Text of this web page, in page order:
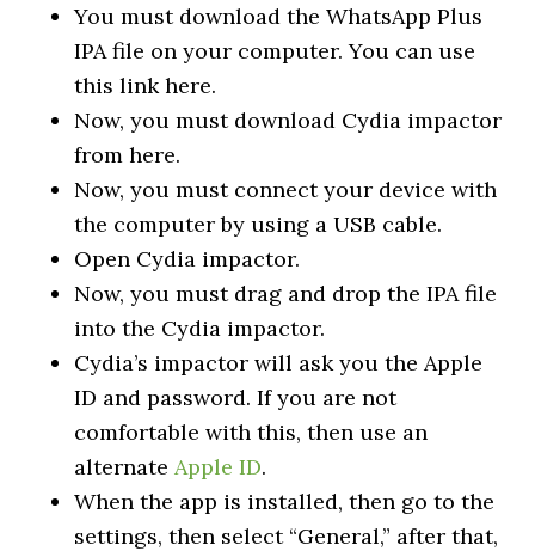
You must download the WhatsApp Plus
IPA file on your computer. You can use
this link here.
Now, you must download Cydia impactor
from here.
Now, you must connect your device with
the computer by using a USB cable.
Open Cydia impactor.
Now, you must drag and drop the IPA file
into the Cydia impactor.
Cydia’s impactor will ask you the Apple
ID and password. If you are not
comfortable with this, then use an
alternate Apple ID.
When the app is installed, then go to the
settings, then select “General,” after that,